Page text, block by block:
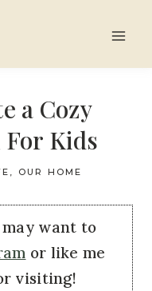
a Cozy
For Kids
, OUR HOME
want to
or like me
visiting!